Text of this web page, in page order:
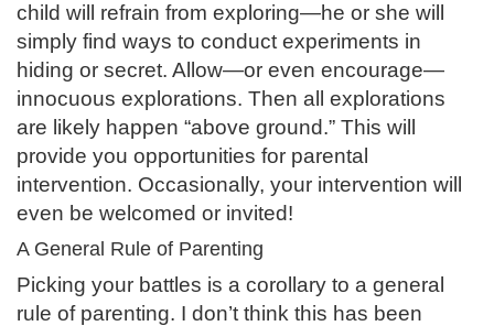
child will refrain from exploring—he or she will
simply find ways to conduct experiments in
hiding or secret. Allow—or even encourage—
innocuous explorations. Then all explorations
are likely happen “above ground.” This will
provide you opportunities for parental
intervention. Occasionally, your intervention will
even be welcomed or invited!
A General Rule of Parenting
Picking your battles is a corollary to a general
rule of parenting. I don’t think this has been